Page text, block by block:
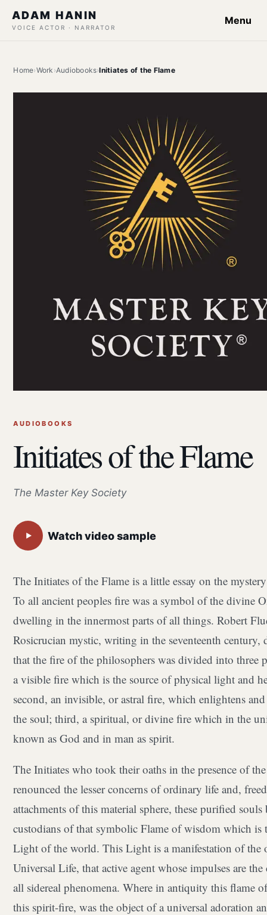
ADAM HANIN
VOICE ACTOR · NARRATOR
Menu
Home›Work ›Audiobooks›Initiates of the Flame
AUDIOBOOKS
Initiates of the Flame
The Master Key Society
▶ Watch video sample
The Initiates of the Flame is a little essay on the
To all ancient peoples fire was a symbol of the divine
dwelling in the innermost parts of all things. Robert
Rosicrucian mystic, writing in the seventeenth century,
that the fire of the philosophers was divided into three
a visible fire which is the source of physical light and
second, an invisible, or astral fire, which enlightens
the soul; third, a spiritual, or divine fire which in the
known as God and in man as spirit.
The Initiates who took their oaths in the presence of
renounced the lesser concerns of ordinary life and,
attachments of this material sphere, these purified souls
custodians of that symbolic Flame of wisdom which is
Light of the world. This Light is a manifestation of the
Universal Life, that active agent whose impulses are the
all sidereal phenomena. Where in antiquity this flame
this spirit-fire, was the object of a universal adoration